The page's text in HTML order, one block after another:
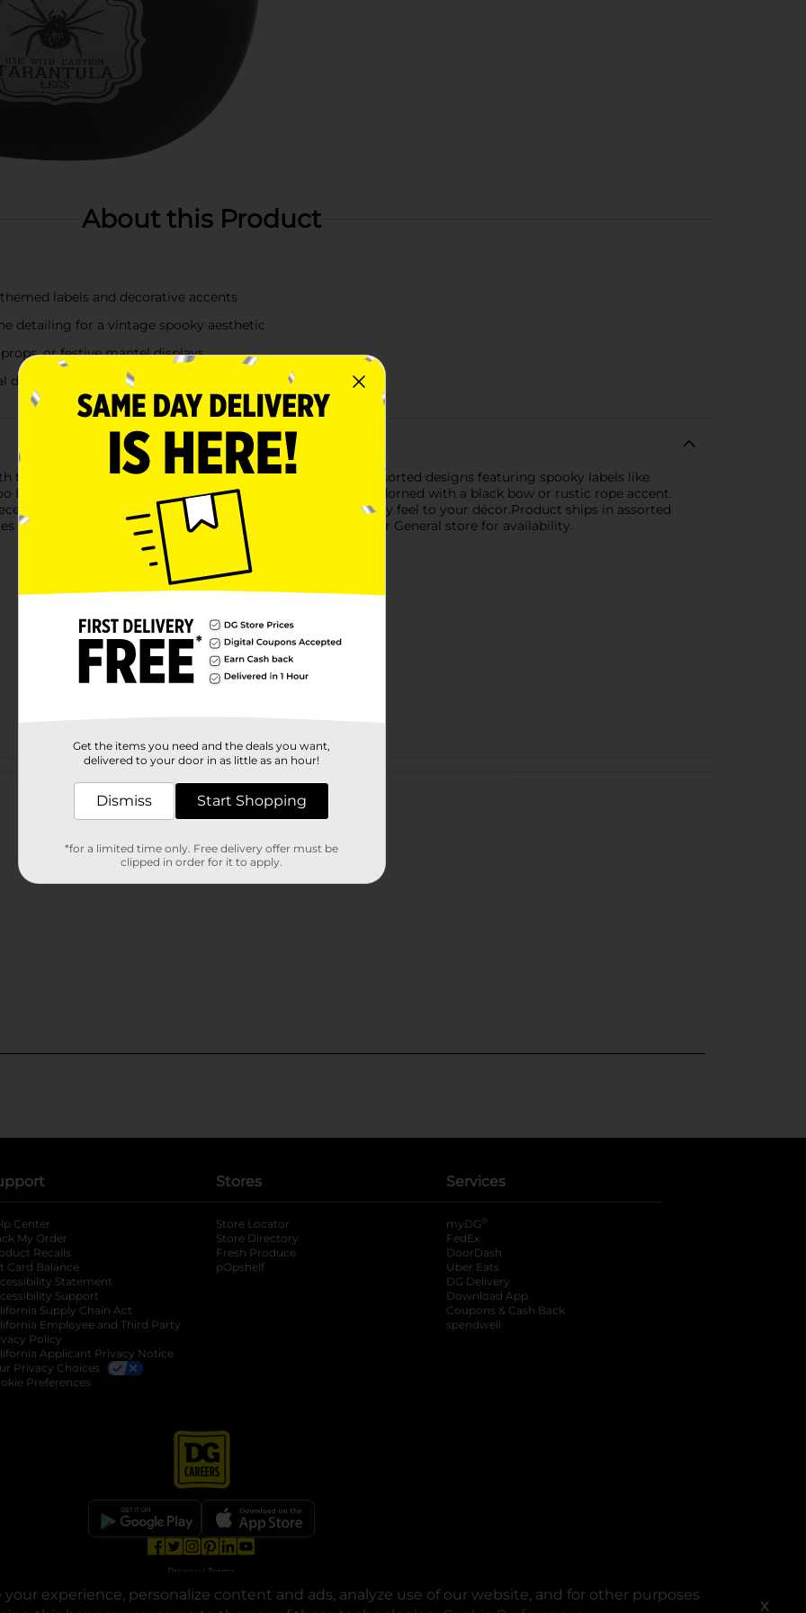
experience, personalize content and ads, analyze use of our website, and for other purposes
X
About this Product
labels and decorative accents
detailing for a vintage spooky aesthetic
or festive mantel displays
year after year
these Halloween Decorative Potion Bottles. Available in assorted designs featuring spooky labels like
Potion," and more, each bottle is topped with a cork and adorned with a black bow or rustic rope accent.
these potion-inspired bottles bring a haunted apothecary feel to your décor.Product ships in assorted
and selection may vary by location. Check your local Dollar General store for availability.
Customer reviews
in a new tab
tab
Center
My Order
Recalls
Card Balance
Statement
Support
Supply Chain Act
Employee and Third Party
Policy
Applicant Privacy Notice
Privacy Choices
Preferences
Stores
Store Locator
Store Directory
Fresh Produce
pOpshelf
Services
myDG ®
FedEx
DoorDash
Uber Eats
DG Delivery
Download App
Coupons & Cash Back
spendwell
opens in a new tab
opens in a new tab
opens in a new tab
opens in a new tab
Privacy | Terms
© Copyright 2025. Dollar General Corporation. All rights reserved.
Get the items you need and the deals you want,
delivered to your door in as little as an hour!
Dismiss Start Shopping
*for a limited time only. Free delivery offer must be
clipped in order for it to apply.